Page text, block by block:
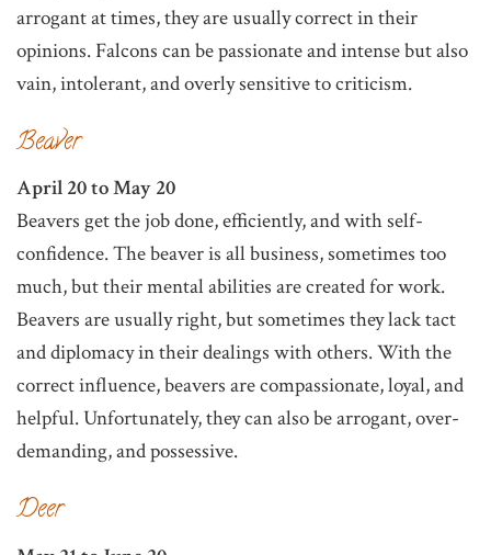
arrogant at times, they are usually correct in their
opinions. Falcons can be passionate and intense but also
vain, intolerant, and overly sensitive to criticism.
Beaver
April 20 to May 20
Beavers get the job done, efficiently, and with self-
confidence. The beaver is all business, sometimes too
much, but their mental abilities are created for work.
Beavers are usually right, but sometimes they lack tact
and diplomacy in their dealings with others. With the
correct influence, beavers are compassionate, loyal, and
helpful. Unfortunately, they can also be arrogant, over-
demanding, and possessive.
Deer